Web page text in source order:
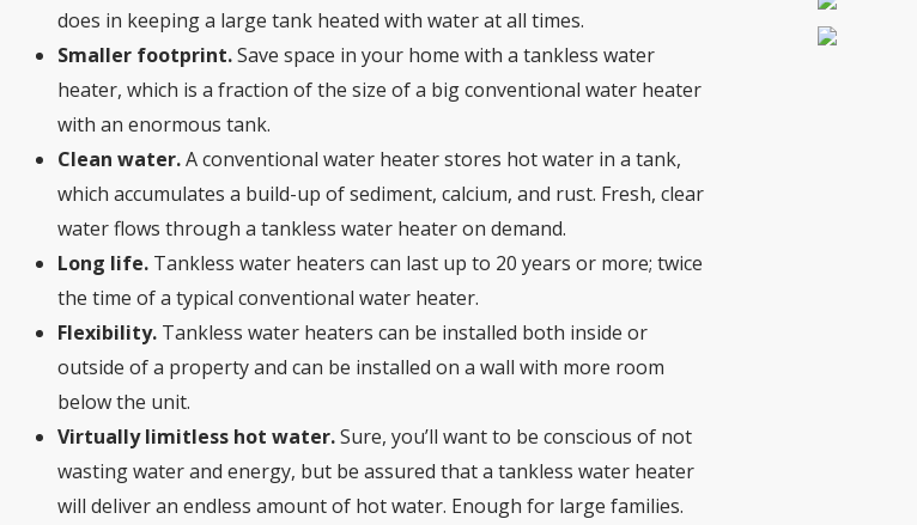
does in keeping a large tank heated with water at all times.
Smaller footprint.Save space in your home with a tankless water
heater, which is a fraction of the size of a big conventional water heater
with an enormous tank.
Clean water.A conventional water heater stores hot water in a tank,
which accumulates a build-up of sediment, calcium, and rust. Fresh, clear
water flows through a tankless water heater on demand.
Long life. Tankless water heaters can last up to 20 years or more; twice
the time of a typical conventional water heater.
Flexibility. Tankless water heaters can be installed both inside or
outside of a property and can be installed on a wall with more room
below the unit.
Virtually limitless hot water.Sure, you’ll want to be conscious of not
wasting water and energy, but be assured that a tankless water heater
will deliver an endless amount of hot water. Enough for large families.